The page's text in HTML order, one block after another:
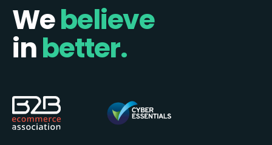
Webelieve
inbetter.